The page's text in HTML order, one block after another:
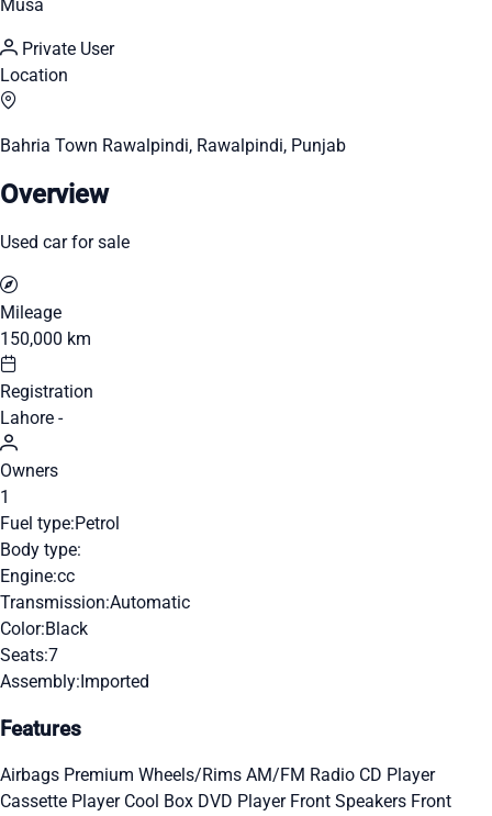
Musa
Private User
Location
Bahria Town Rawalpindi, Rawalpindi, Punjab
Overview
Used car for sale
Mileage
150,000 km
Registration
Lahore -
Owners
1
Fuel type:Petrol
Body type:
Engine:cc
Transmission:Automatic
Color:Black
Seats:7
Assembly:Imported
Features
Airbags Premium Wheels/Rims AM/FM Radio CD Player
Cassette Player Cool Box DVD Player Front Speakers Front